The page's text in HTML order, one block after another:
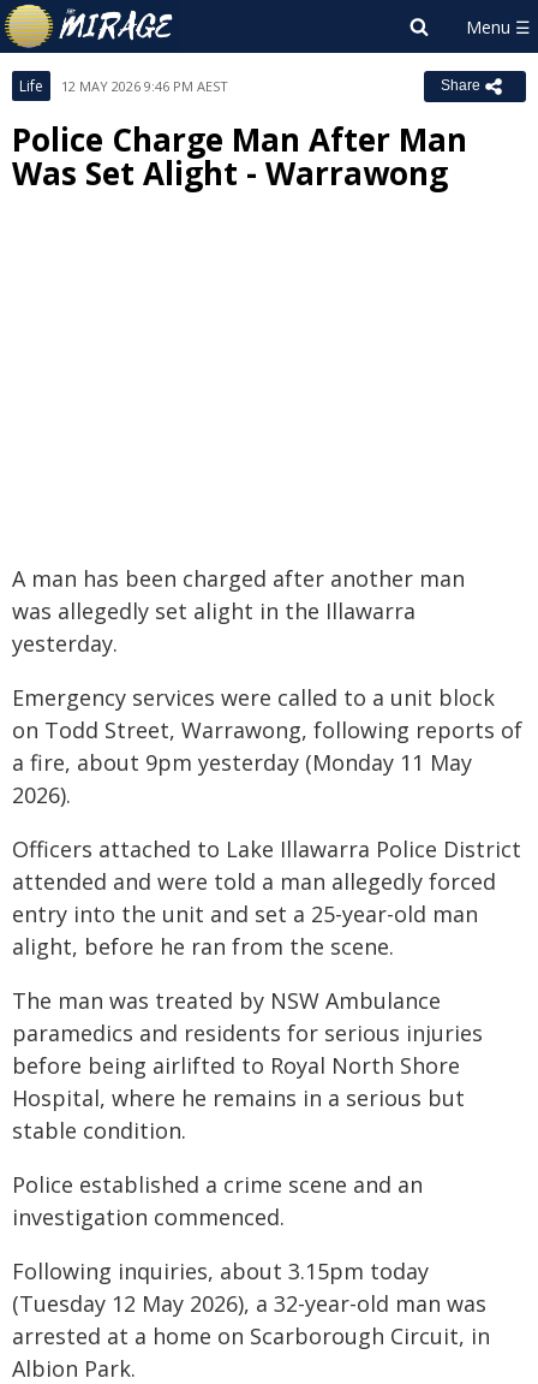
Life 12 MAY 2026 9:46 PM AEST Share
Police Charge Man After Man
Was Set Alight - Warrawong
A man has been charged after another man
was allegedly set alight in the Illawarra
yesterday.
Emergency services were called to a unit block
on Todd Street, Warrawong, following reports of
a fire, about 9pm yesterday (Monday 11 May
2026).
Officers attached to Lake Illawarra Police District
attended and were told a man allegedly forced
entry into the unit and set a 25-year-old man
alight, before he ran from the scene.
The man was treated by NSW Ambulance
paramedics and residents for serious injuries
before being airlifted to Royal North Shore
Hospital, where he remains in a serious but
stable condition.
Police established a crime scene and an
investigation commenced.
Following inquiries, about 3.15pm today
(Tuesday 12 May 2026), a 32-year-old man was
arrested at a home on Scarborough Circuit, in
Albion Park.